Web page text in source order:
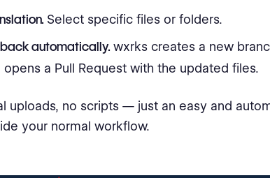
Select specific files or folders.
automatically. wxrks creates a new
opens a Pull Request with the updated files.
uploads, no scripts — just an easy and
your normal workflow.